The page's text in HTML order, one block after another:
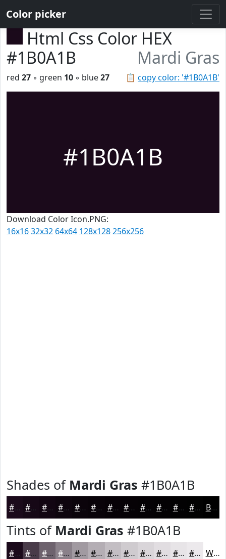
Color picker
Html Css Color HEX
#1B0A1B
Mardi Gras
📋 copy color: '#1B0A1B'
red 27 ◦ green 10 ◦ blue27
#1B0A1B
Download Color Icon.PNG:
16x1632x32 64x64 128x128256x256
Shades of Mardi Gras #1B0A1B
#1B0A1B #160816 #120612 #0E050E #0B040B #090309 #070207 #060206 #050205 #040204 #030203 #020202 Black
Tints of Mardi Gras #1B0A1B
#1B0A1B #493B49 #6D626D #8A818A #A19AA1 #B4AEB4 #C3BEC3 #CFCBCF #D9D5D9 #E1DDE1 #E7E4E7 #ECE9EC White